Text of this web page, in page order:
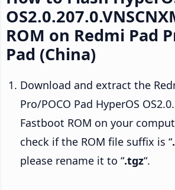
ROM on Redmi Pad
Pad (China)
Download and extract the
Pro/POCO Pad HyperOS
Fastboot ROM on your
check if the ROM file suffix is “
please rename it to “.tgz“.